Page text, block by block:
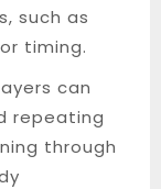
such as
timing.
can
repeating
through